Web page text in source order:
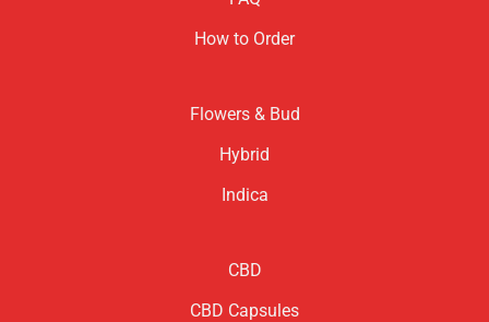
How to Order
Flowers & Bud
Hybrid
Indica
CBD
CBD Capsules